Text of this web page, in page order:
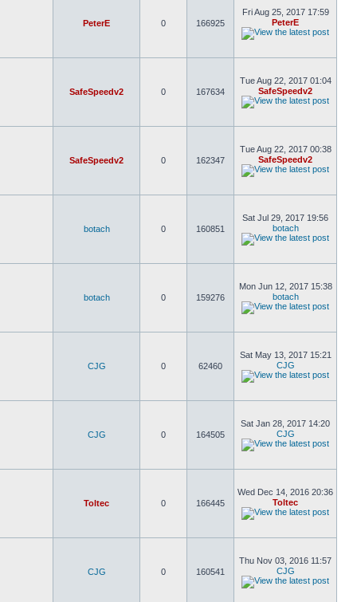
PeterE 0 166925
Fri Aug 25, 2017 17:59
PeterE
SafeSpeedv2 0 167634
Tue Aug 22, 2017 01:04
SafeSpeedv2
SafeSpeedv2 0 162347
Tue Aug 22, 2017 00:38
SafeSpeedv2
botach 0 160851
Sat Jul 29, 2017 19:56
botach
botach 0 159276
Mon Jun 12, 2017 15:38
botach
CJG 0 62460
Sat May 13, 2017 15:21
CJG
CJG 0 164505
Sat Jan 28, 2017 14:20
CJG
Toltec 0 166445
Wed Dec 14, 2016 20:36
Toltec
CJG 0 160541
Thu Nov 03, 2016 11:57
CJG